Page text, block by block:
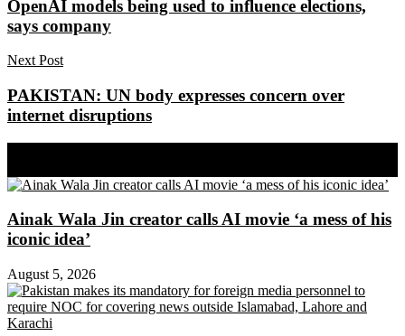
OpenAI models being used to influence elections,
says company
Next Post
PAKISTAN: UN body expresses concern over
internet disruptions
Ainak Wala Jin creator calls AI movie ‘a mess of his
iconic idea’
August 5, 2026